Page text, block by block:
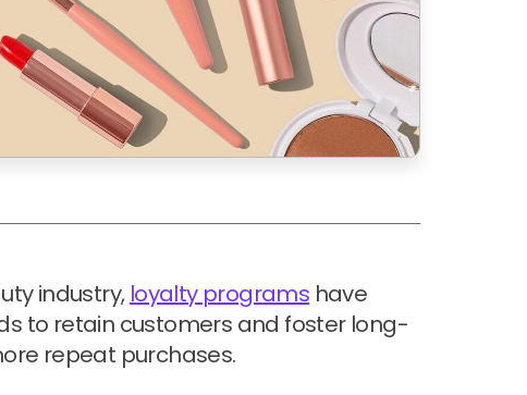
industry, loyalty programs have
to retain customers and foster long-
repeat purchases.